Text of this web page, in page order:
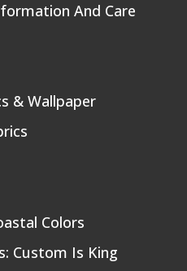
And Care
& Wallpaper
Colors
Custom Is King